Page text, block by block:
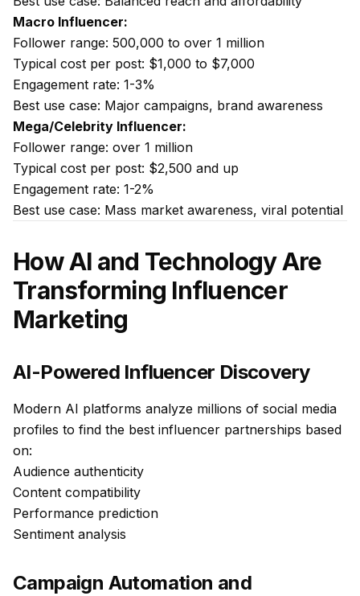
Macro Influencer:
Follower range: 500,000 to over 1 million
Typical cost per post: $1,000 to $7,000
Engagement rate: 1-3%
Best use case: Major campaigns, brand awareness
Mega/Celebrity Influencer:
Follower range: over 1 million
Typical cost per post: $2,500 and up
Engagement rate: 1-2%
Best use case: Mass market awareness, viral potential
How AI and Technology Are
Transforming Influencer
Marketing
AI-Powered Influencer Discovery
Modern AI platforms analyze millions of social media
profiles to find the best influencer partnerships based
on:
Audience authenticity
Content compatibility
Performance prediction
Sentiment analysis
Campaign Automation and